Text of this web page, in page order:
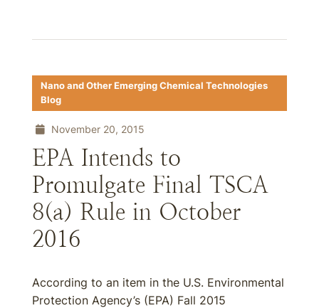
Nano and Other Emerging Chemical Technologies
Blog
November 20, 2015
EPA Intends to
Promulgate Final TSCA
8(a) Rule in October
2016
According to an item in the U.S. Environmental
Protection Agency’s (EPA) Fall 2015